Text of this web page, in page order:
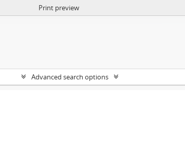
Print preview
Advanced search options